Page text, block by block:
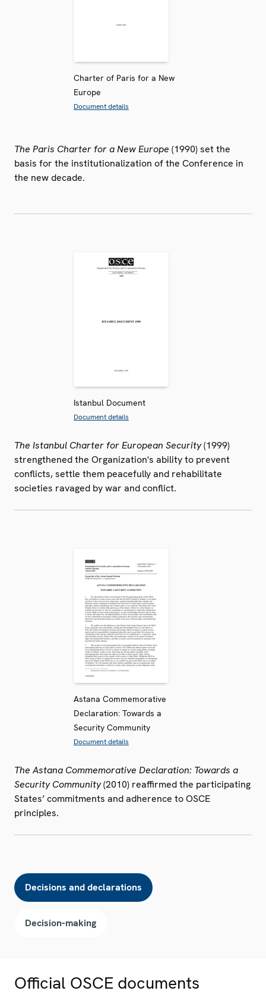
Charter of Paris for a New
Europe
Document details
The Paris Charter for a New Europe (1990) set the
basis for the institutionalization of the Conference in
the new decade.
Istanbul Document
Document details
The Istanbul Charter for European Security(1999)
strengthened the Organization's ability to prevent
conflicts, settle them peacefully and rehabilitate
societies ravaged by war and conflict.
Astana Commemorative
Declaration: Towards a
Security Community
Document details
The Astana Commemorative Declaration: Towards a
Security Community(2010) reaffirmed the participating
States’ commitments and adherence to OSCE
principles.
Decisions and declarations
Decision-making
Official OSCE documents